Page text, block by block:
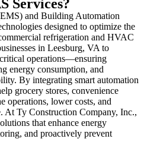
Services?
and Building Automation
designed to optimize the
refrigeration and HVAC
in Leesburg, VA to
operations—ensuring
energy consumption, and
By integrating smart automation
grocery stores, convenience
operations, lower costs, and
At Ty Construction Company, Inc.,
that enhance energy
and proactively prevent